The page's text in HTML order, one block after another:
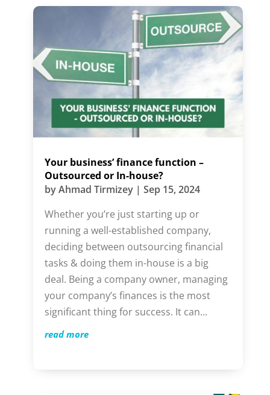
Your business’ finance function –
Outsourced or In-house?
byAhmad Tirmizey| Sep 15, 2024
Whether you’re just starting up or
running a well-established company,
deciding between outsourcing financial
tasks & doing them in-house is a big
deal. Being a company owner, managing
your company’s finances is the most
significant thing for success. It can...
read more